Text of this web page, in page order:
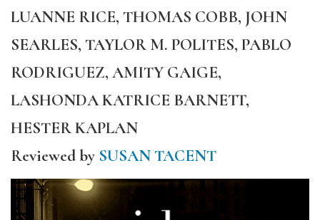
LUANNE RICE, THOMAS COBB, JOHN
SEARLES, TAYLOR M. POLITES, PABLO
RODRIGUEZ, AMITY GAIGE,
LASHONDA KATRICE BARNETT,
HESTER KAPLAN
Reviewed by SUSAN TACENT